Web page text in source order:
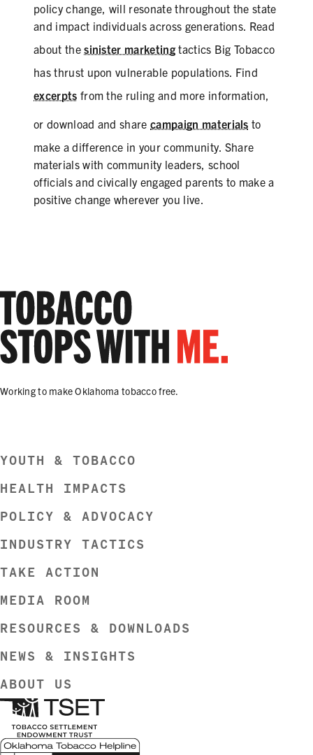
policy change, will resonate throughout the state
and impact individuals across generations. Read
about thesinister marketing tactics Big Tobacco
has thrust upon vulnerable populations. Find
excerpts from the ruling and more information,
or download and sharecampaign materials to
make a difference in your community. Share
materials with community leaders, school
officials and civically engaged parents to make a
positive change wherever you live.
Working to make Oklahoma tobacco free.
YOUTH & TOBACCO
HEALTH IMPACTS
POLICY & ADVOCACY
INDUSTRY TACTICS
TAKE ACTION
MEDIA ROOM
RESOURCES & DOWNLOADS
NEWS & INSIGHTS
ABOUT US